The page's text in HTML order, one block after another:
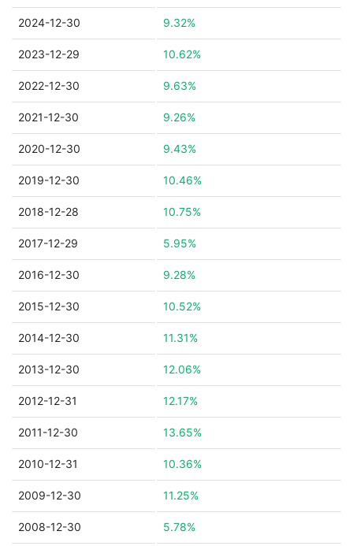
2024-12-30 9.32%
2023-12-29 10.62%
2022-12-30 9.63%
2021-12-30 9.26%
2020-12-30 9.43%
2019-12-30 10.46%
2018-12-28 10.75%
2017-12-29 5.95%
2016-12-30 9.28%
2015-12-30 10.52%
2014-12-30 11.31%
2013-12-30 12.06%
2012-12-31 12.17%
2011-12-30 13.65%
2010-12-31 10.36%
2009-12-30 11.25%
2008-12-30 5.78%